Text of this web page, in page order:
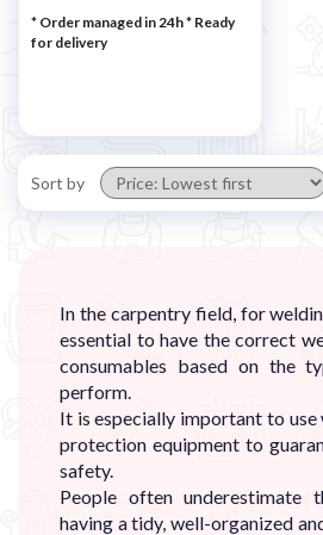
* Order managed in 24h* Ready
for delivery
Sort by
In the carpentry field, for
essential to have the correct
consumables based on the
perform.
It is especially important to
protection equipment to
safety.
People often underestimate
having a tidy, well-organized